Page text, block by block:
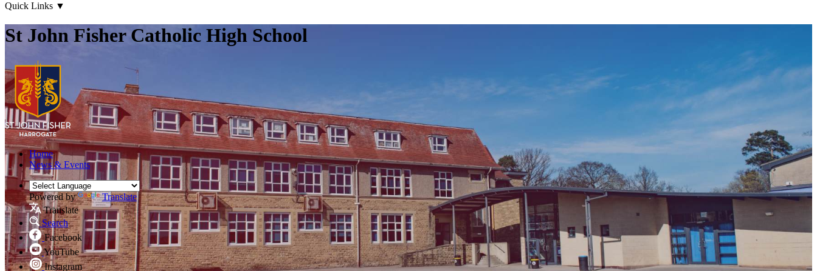
Quick Links ▼
St John Fisher Catholic High School
Home
News & Events
Powered by
Translate
Translate
Search
Facebook
YouTube
Instagram